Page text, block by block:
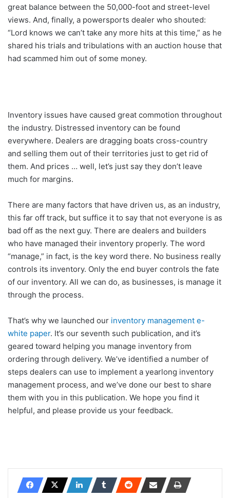
great balance between the 50,000-foot and street-level
views. And, finally, a powersports dealer who shouted:
“Lord knows we can’t take any more hits at this time,” as he
shared his trials and tribulations with an auction house that
had scammed him out of some money.
Inventory issues have caused great commotion throughout
the industry. Distressed inventory can be found
everywhere. Dealers are dragging boats cross-country
and selling them out of their territories just to get rid of
them. And prices … well, let’s just say they don’t leave
much for margins.
There are many factors that have driven us, as an industry,
this far off track, but suffice it to say that not everyone is as
bad off as the next guy. There are dealers and builders
who have managed their inventory properly. The word
“manage,” in fact, is the key word there. No business really
controls its inventory. Only the end buyer controls the fate
of our inventory. All we can do, as businesses, is manage it
through the process.
That’s why we launched our inventory management e-
white paper. It’s our seventh such publication, and it’s
geared toward helping you manage inventory from
ordering through delivery. We’ve identified a number of
steps dealers can use to implement a yearlong inventory
management process, and we’ve done our best to share
them with you in this publication. We hope you find it
helpful, and please provide us your feedback.